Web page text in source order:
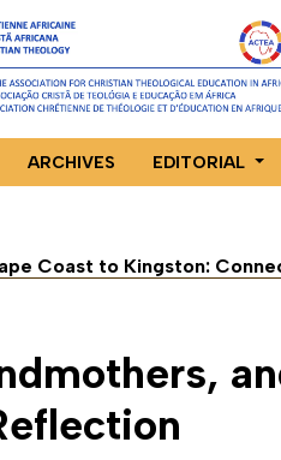
ARCHIVES EDITORIAL
Coast to Kingston: